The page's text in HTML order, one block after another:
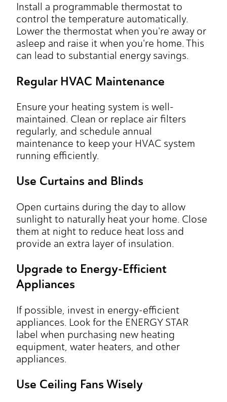
Install a programmable thermostat to
control the temperature automatically.
Lower the thermostat when you're away or
asleep and raise it when you're home. This
can lead to substantial energy savings.
Regular HVAC Maintenance
Ensure your heating system is well-
maintained. Clean or replace air filters
regularly, and schedule annual
maintenance to keep your HVAC system
running efficiently.
Use Curtains and Blinds
Open curtains during the day to allow
sunlight to naturally heat your home. Close
them at night to reduce heat loss and
provide an extra layer of insulation.
Upgrade to Energy-Efficient
Appliances
If possible, invest in energy-efficient
appliances. Look for the ENERGY STAR
label when purchasing new heating
equipment, water heaters, and other
appliances.
Use Ceiling Fans Wisely